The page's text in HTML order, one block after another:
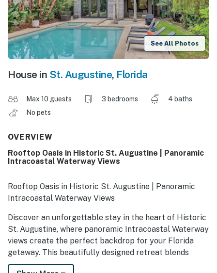
See All Photos
House in St. Augustine, Florida
Max 10 guests 3 bedrooms
4 baths
No pets
OVERVIEW
Rooftop Oasis in Historic St. Augustine | Panoramic
Intracoastal Waterway Views
Rooftop Oasis in Historic St. Augustine | Panoramic
Intracoastal Waterway Views
Discover an unforgettable stay in the heart of Historic
St. Augustine, where panoramic Intracoastal Waterway
views create the perfect backdrop for your Florida
getaway. This beautifully designed retreat blends
coastal luxury, historic charm, and boho-inspired living,